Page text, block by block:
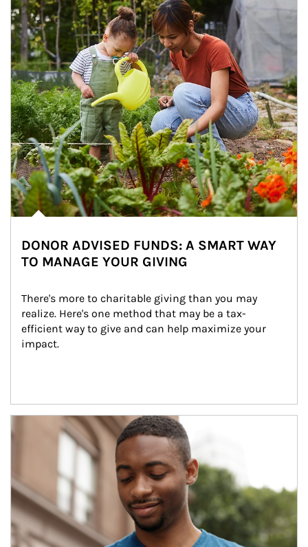
DONOR ADVISED FUNDS: A SMART WAY
TO MANAGE YOUR GIVING
There's more to charitable giving than you may
realize. Here's one method that may be a tax-
efficient way to give and can help maximize your
impact.
Article Image